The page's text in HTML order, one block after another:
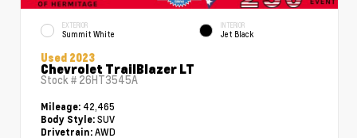
EXTERIOR
Summit White
INTERIOR
Jet Black
Used 2023
Chevrolet TrailBlazer LT
Stock # 26HT3545A
Mileage: 42,465
Body Style: SUV
Drivetrain: AWD